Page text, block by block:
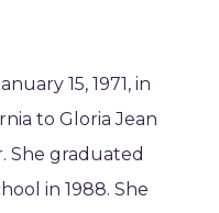
15, 1971, in
to Gloria Jean
She graduated
in 1988. She